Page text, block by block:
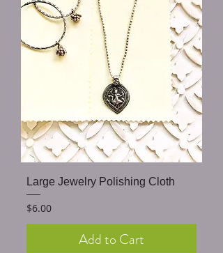
Large Jewelry Polishing Cloth
Price
$6.00
Add to Cart